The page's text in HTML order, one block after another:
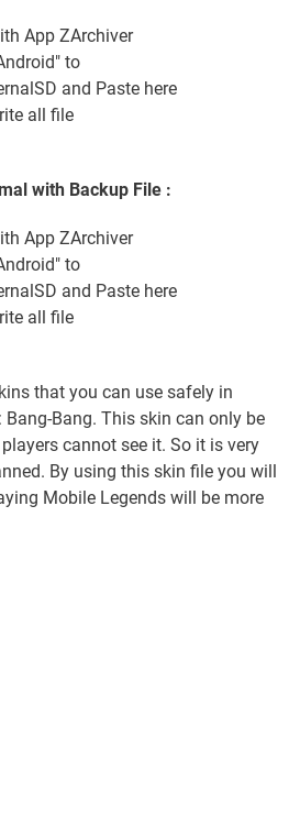
App ZArchiver
to
and Paste here
all file
with Backup File :
App ZArchiver
to
and Paste here
all file
that you can use safely in
Bang-Bang. This skin can only be
cannot see it. So it is very
By using this skin file you will
Mobile Legends will be more